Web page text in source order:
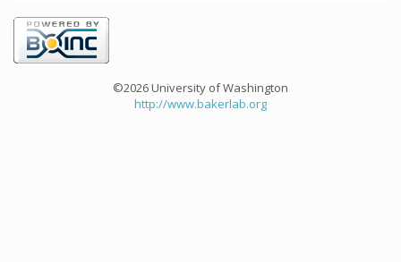
©2026 University of Washington
http://www.bakerlab.org